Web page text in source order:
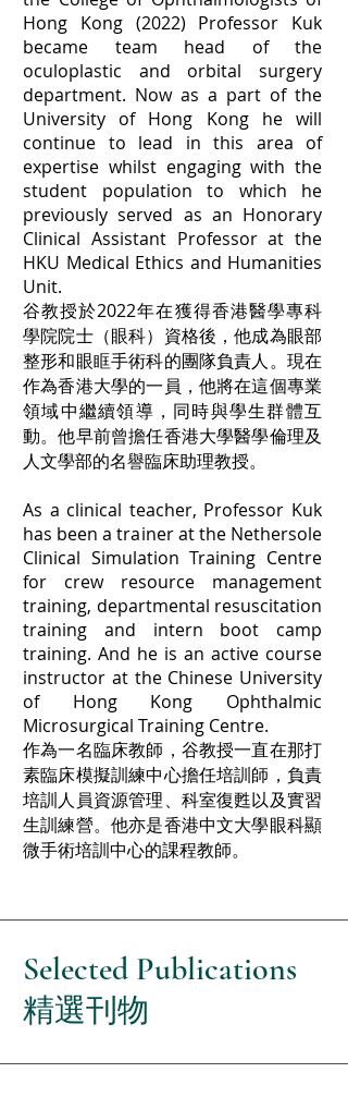
Hong Kong (2022) Professor Kuk
became team head of the
oculoplastic and orbital surgery
department. Now as a part of the
University of Hong Kong he will
continue to lead in this area of
expertise whilst engaging with the
student population to which he
previously served as an Honorary
Clinical Assistant Professor at the
HKU Medical Ethics and Humanities
Unit.
谷教授於2022年在獲得香港醫學專科
學院院士（眼科）資格後，他成為眼部
整形和眼眶手術科的團隊負責人。現在
作為香港大學的一員，他將在這個專業
領域中繼續領導，同時與學生群體互
動。他早前曾擔任香港大學醫學倫理及
人文學部的名譽臨床助理教授。
As a clinical teacher, Professor Kuk
has been a trainer at the Nethersole
Clinical Simulation Training Centre
for crew resource management
training, departmental resuscitation
training and intern boot camp
training. And he is an active course
instructor at the Chinese University
of Hong Kong Ophthalmic
Microsurgical Training Centre.
作為一名臨床教師，谷教授一直在那打
素臨床模擬訓練中心擔任培訓師，負責
培訓人員資源管理、科室復甦以及實習
生訓練營。他亦是香港中文大學眼科顯
微手術培訓中心的課程教師。
Selected Publications
精選刊物